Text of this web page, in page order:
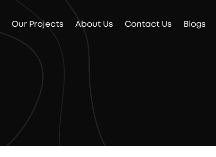
Our Projects About Us Contact Us Blogs